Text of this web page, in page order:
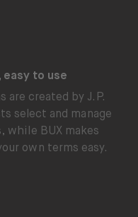
easy to use
are created by J.P.
select and manage
while BUX makes
own terms easy.